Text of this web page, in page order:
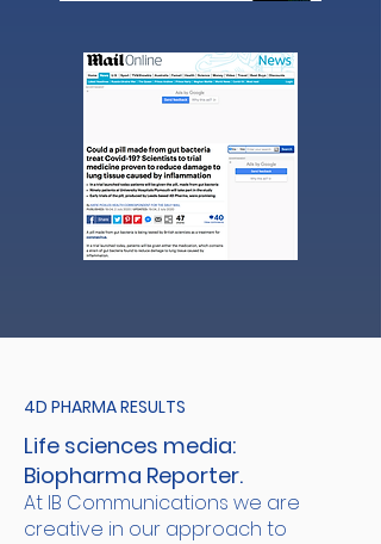
4D PHARMA RESULTS
Life sciences media:
Biopharma Reporter.
At IB Communications we are
creative in our approach to